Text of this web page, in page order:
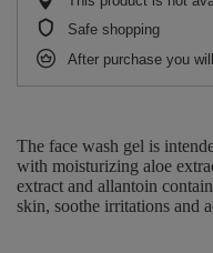
Safe shopping
After purchase you
The face wash gel is
with moisturizing aloe
extract and allantoin
skin, soothe irritations and